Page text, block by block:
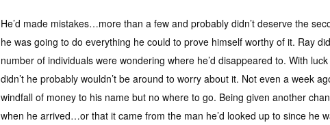
He’d made mistakes…more than a few and probably didn’t deserve the
he was going to do everything he could to prove himself worthy of it. Ray
number of individuals were wondering where he’d disappeared to. With
didn’t he probably wouldn’t be around to worry about it. Not even a week
windfall of money to his name but no where to go. Being given another
when he arrived…or that it came from the man he’d looked up to since he